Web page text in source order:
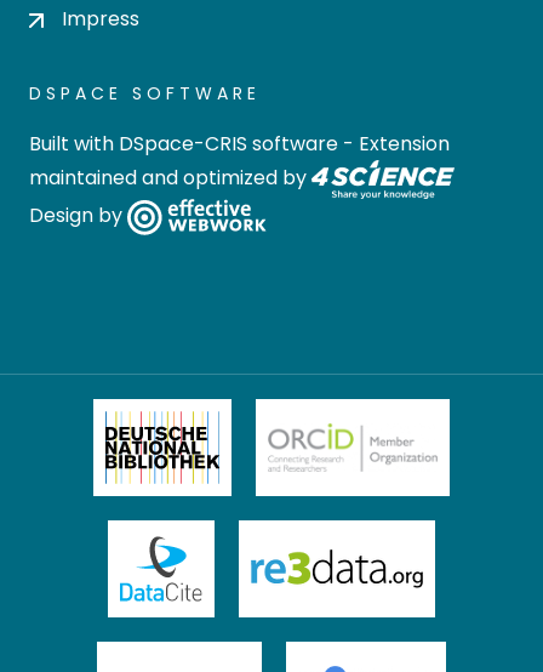
Impress
DSPACE SOFTWARE
Built with DSpace-CRIS software - Extension
maintained and optimized by
Design by